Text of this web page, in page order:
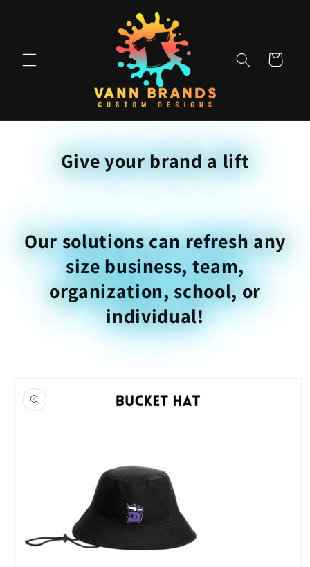
Cart
Give your brand a lift
Our solutions can refresh any
size business, team,
organization, school, or
individual!
product
information